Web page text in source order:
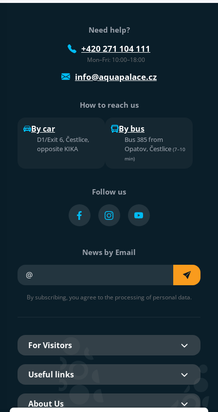
Web footer
Need help?
+420 271 104 111
Mon–Fri: 10:00–18:00
info@aquapalace.cz
How to reach us
By car
D1/Exit 6, Čestlice,
opposite KIKA
By bus
Bus 385 from
Opatov, Čestlice (7–10
min)
Follow us
News by Email
By subscribing, you agree to the processing of personal data.
For Visitors
Useful links
About Us